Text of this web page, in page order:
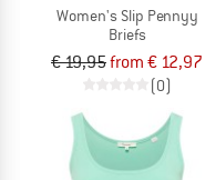
Women's Slip Pennyy
Briefs
€ 19,95from € 12,97
(0)